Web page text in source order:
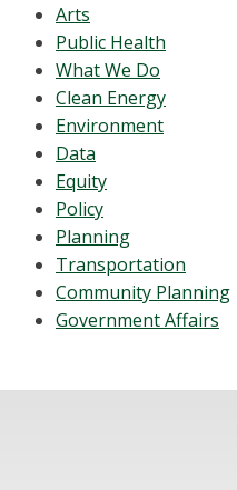
Arts
Public Health
What We Do
Clean Energy
Environment
Data
Equity
Policy
Planning
Transportation
Community Planning
Government Affairs